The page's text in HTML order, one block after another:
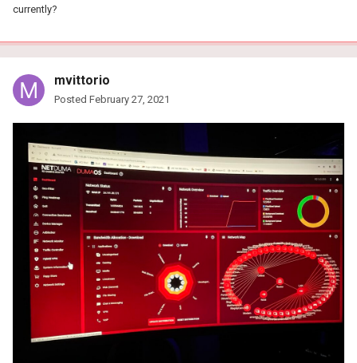
currently?
mvittorio
Posted February 27, 2021